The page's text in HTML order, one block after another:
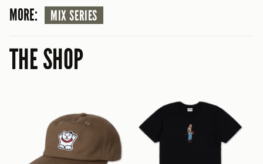
MORE: MIX SERIES
THE SHOP